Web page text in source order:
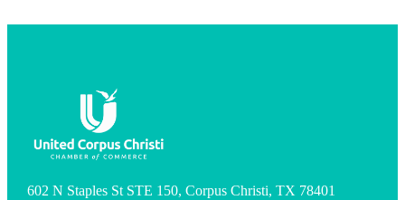
602 N Staples St STE 150, Corpus Christi, TX 78401